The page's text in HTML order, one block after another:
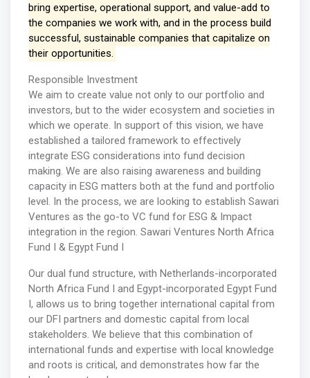
bring expertise, operational support, and value-add to
the companies we work with, and in the process build
successful, sustainable companies that capitalize on
their opportunities.
Responsible Investment
We aim to create value not only to our portfolio and
investors, but to the wider ecosystem and societies in
which we operate. In support of this vision, we have
established a tailored framework to effectively
integrate ESG considerations into fund decision
making. We are also raising awareness and building
capacity in ESG matters both at the fund and portfolio
level. In the process, we are looking to establish Sawari
Ventures as the go-to VC fund for ESG & Impact
integration in the region. Sawari Ventures North Africa
Fund I & Egypt Fund I
Our dual fund structure, with Netherlands-incorporated
North Africa Fund I and Egypt-incorporated Egypt Fund
I, allows us to bring together international capital from
our DFI partners and domestic capital from local
stakeholders. We believe that this combination of
international funds and expertise with local knowledge
and roots is critical, and demonstrates how far the